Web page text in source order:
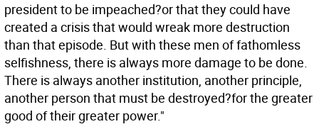
president to be impeached?or that they could have
created a crisis that would wreak more destruction
than that episode. But with these men of fathomless
selfishness, there is always more damage to be done.
There is always another institution, another principle,
another person that must be destroyed?for the greater
good of their greater power."